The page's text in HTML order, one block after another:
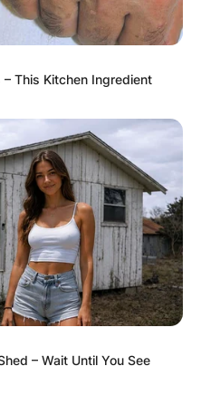
be published.
*
This Kitchen Ingredient
– Wait Until You See